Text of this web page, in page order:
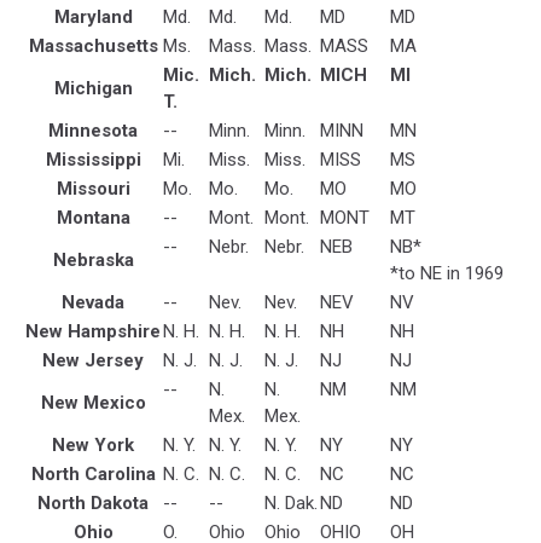
Maryland
Md. Md. Md. MD
MD
Massachusetts Ms. Mass. Mass. MASS
MA
Michigan
Mic.
T.
Mich. Mich. MICH MI
Minnesota -- Minn. Minn. MINN
MN
Mississippi
Mi. Miss. Miss. MISS
MS
Missouri
Mo. Mo. Mo. MO
MO
Montana
-- Mont. Mont. MONT
MT
Nebraska
-- Nebr. Nebr. NEB
NB*
*to NE in 1969
Nevada
-- Nev. Nev. NEV
NV
New HampshireN. H. N. H. N. H. NH
NH
New Jersey
N. J. N. J. N. J. NJ
NJ
New Mexico
--
N.
Mex.
N.
Mex.
NM NM
New York N. Y. N. Y. N. Y. NY
NY
North Carolina N. C. N. C. N. C. NC
NC
North Dakota
-- -- N. Dak. ND
ND
Ohio
O. Ohio Ohio OHIO
OH